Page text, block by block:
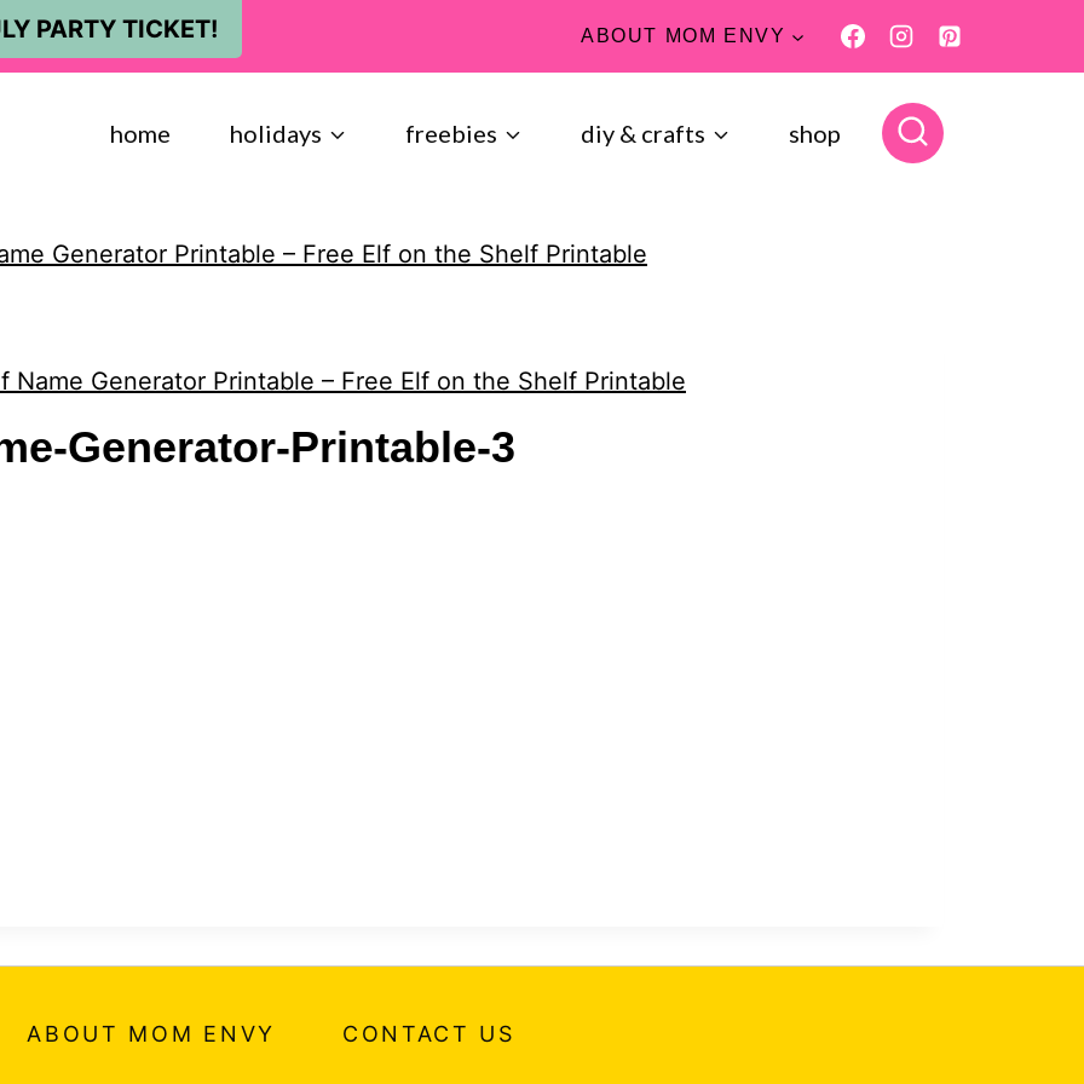
PARTY TICKET! ABOUT MOM ENVY
home holidays freebies diy & crafts shop
Generator Printable – Free Elf on the Shelf Printable
Name Generator Printable – Free Elf on the Shelf Printable
Generator-Printable-3
ABOUT MOM ENVY CONTACT US